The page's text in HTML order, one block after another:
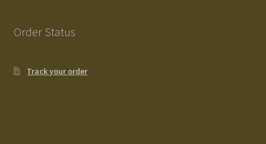
Order Status
Track your order